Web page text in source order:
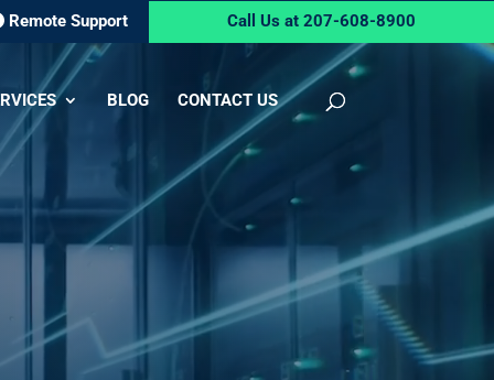
Remote Support Call Us at 207-608-8900
BLOG CONTACT US